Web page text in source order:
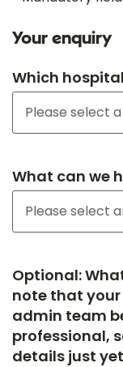
Your enquiry
Which
What can we
Optional:
note that your
admin team
professional,
details just